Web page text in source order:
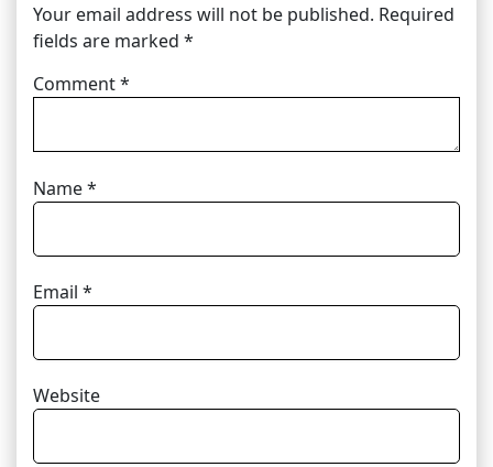
Your email address will not be published. Required
fields are marked *
Comment*
Name*
Email *
Website